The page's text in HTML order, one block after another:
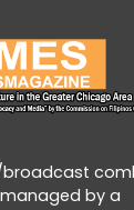
broadcast
by a